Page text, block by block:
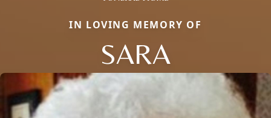
IN LOVING MEMORY OF
SARA